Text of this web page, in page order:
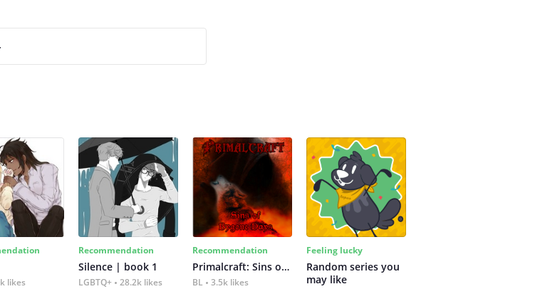
likes
Recommendation
Silence | book 1
LGBTQ+ 28.2k likes
Recommendation
Primalcraft: Sins of Bygone Days
BL 3.5k likes
Feeling lucky
Random series you
may like